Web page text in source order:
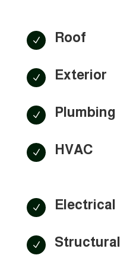
N Roof
N Exterior
N Plumbing
N HVAC
N Electrical
N Structural